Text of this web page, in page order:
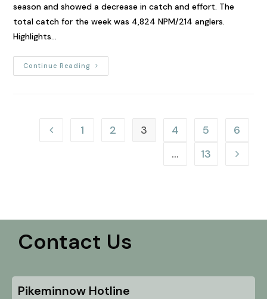
season and showed a decrease in catch and effort. The
total catch for the week was 4,824 NPM/214 anglers.
Highlights…
Continue Reading
1 2 3 4 5
6
…
13
Contact Us
Pikeminnow Hotline